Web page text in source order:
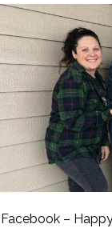
Facebook –